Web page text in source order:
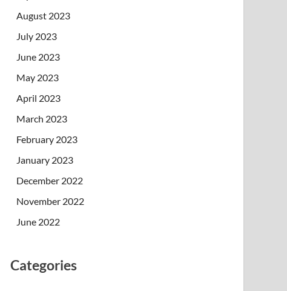
August 2023
July 2023
June 2023
May 2023
April 2023
March 2023
February 2023
January 2023
December 2022
November 2022
June 2022
Categories